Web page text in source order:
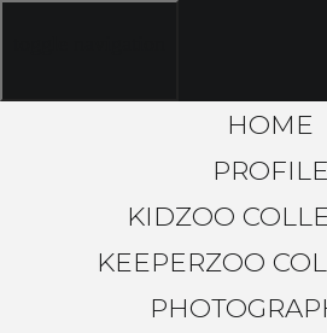
HOME
PROFILE
KIDZOO
KEEPERZOO